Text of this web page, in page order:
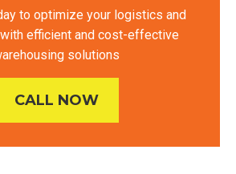
to optimize your logistics and
efficient and cost-effective
solutions
CALL NOW